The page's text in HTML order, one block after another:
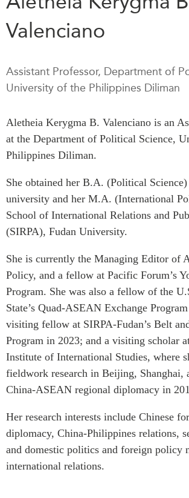
RESEARCH
Southeast Asia
North Asia
Business Asia
CPTPP Portal
Grants
PROGRAMS
Indo-Pacific Initiative
Canada-Indo-Pacific
Critical Minerals Hub
Emerging Issues
Education Programs
Women’s Business Missions
APEC-Canada Growing
Business Partnership
i-LEAD
NETWORKS
CanWIN
Distinguished Fellows
ABLAC
Insights
Strategic
Explainers
Case
Spotlights
OUR
Asia
APEC-
Business
Canada
CPTPP
Valenciano
Assistant Professor, Department of
University of the Philippines Diliman
Aletheia Kerygma B. Valenciano is an
at the Department of Political Science,
Philippines Diliman.
She obtained her B.A. (Political
university and her M.A. (International
School of International Relations and
(SIRPA), Fudan University.
She is currently the Managing Editor of
Policy, and a fellow at Pacific Forum’s
Program. She was also a fellow of the
State’s Quad-ASEAN Exchange
visiting fellow at SIRPA-Fudan’s Belt
Program in 2023; and a visiting scholar
Institute of International Studies, where
fieldwork research in Beijing, Shanghai,
China-ASEAN regional diplomacy in
Her research interests include Chinese
diplomacy, China-Philippines relations,
and domestic politics and foreign policy
international relations.